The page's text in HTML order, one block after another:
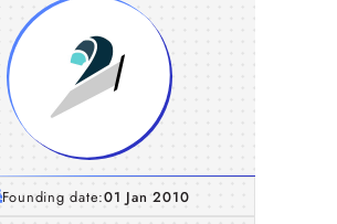
Founding date:01 Jan 2010